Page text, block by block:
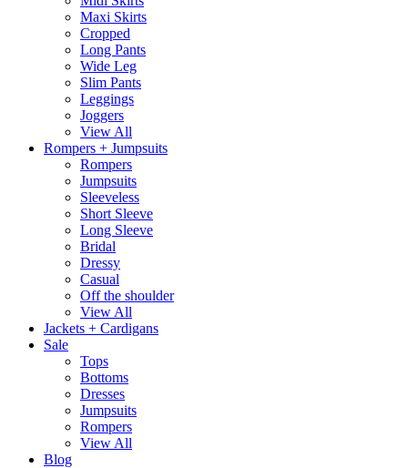
Maxi Skirts
Cropped
Long Pants
Wide Leg
Slim Pants
Leggings
Joggers
View All
Rompers + Jumpsuits
Rompers
Jumpsuits
Sleeveless
Short Sleeve
Long Sleeve
Bridal
Dressy
Casual
Off the shoulder
View All
Jackets + Cardigans
Sale
Tops
Bottoms
Dresses
Jumpsuits
Rompers
View All
Blog